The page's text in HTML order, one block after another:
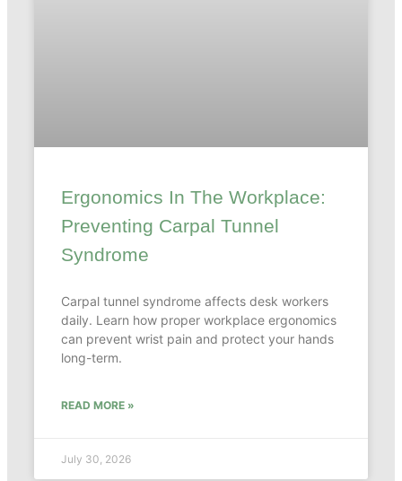
Ergonomics In The Workplace:
Preventing Carpal Tunnel
Syndrome
Carpal tunnel syndrome affects desk workers
daily. Learn how proper workplace ergonomics
can prevent wrist pain and protect your hands
long-term.
READ MORE »
July 30, 2026